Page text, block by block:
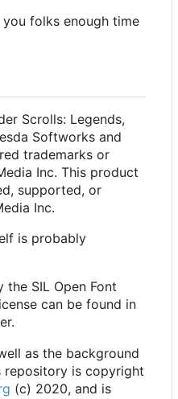
folks enough time
Scrolls: Legends,
Softworks and
trademarks or
Inc. This product
supported, or
Inc.
is probably
SIL Open Font
can be found in
as the background
repository is copyright
(c) 2020, and is